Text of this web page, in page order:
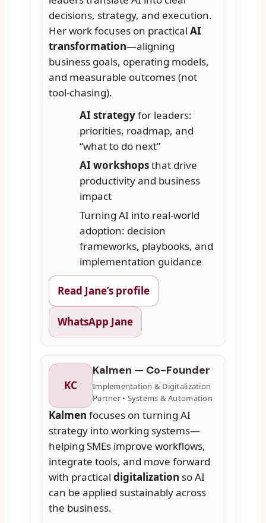
decisions, strategy, and execution.
Her work focuses on practical AI
transformation—aligning
business goals, operating models,
and measurable outcomes (not
tool-chasing).
AI strategyfor leaders:
priorities, roadmap, and
“what to do next”
AI workshopsthat drive
productivity and business
impact
Turning AI into real-world
adoption: decision
frameworks, playbooks, and
implementation guidance
Read Jane’s profile
WhatsApp Jane
KC
Kalmen — Co-Founder
Implementation & Digitalization
Partner • Systems & Automation
Kalmen focuses on turning AI
strategy into working systems—
helping SMEs improve workflows,
integrate tools, and move forward
with practical digitalization so AI
can be applied sustainably across
the business.